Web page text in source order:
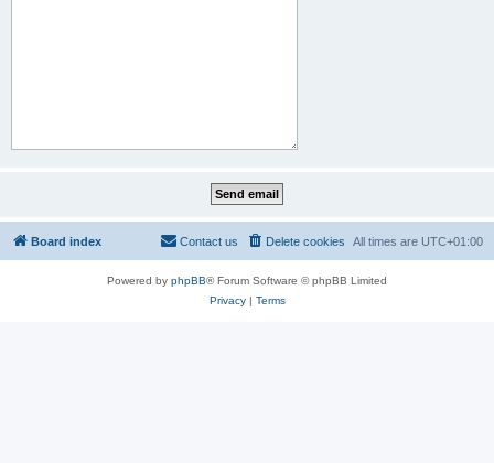
Board index All times are UTC+01:00
Delete cookies
Contact us
Powered by phpBB® Forum Software © phpBB Limited
Privacy| Terms